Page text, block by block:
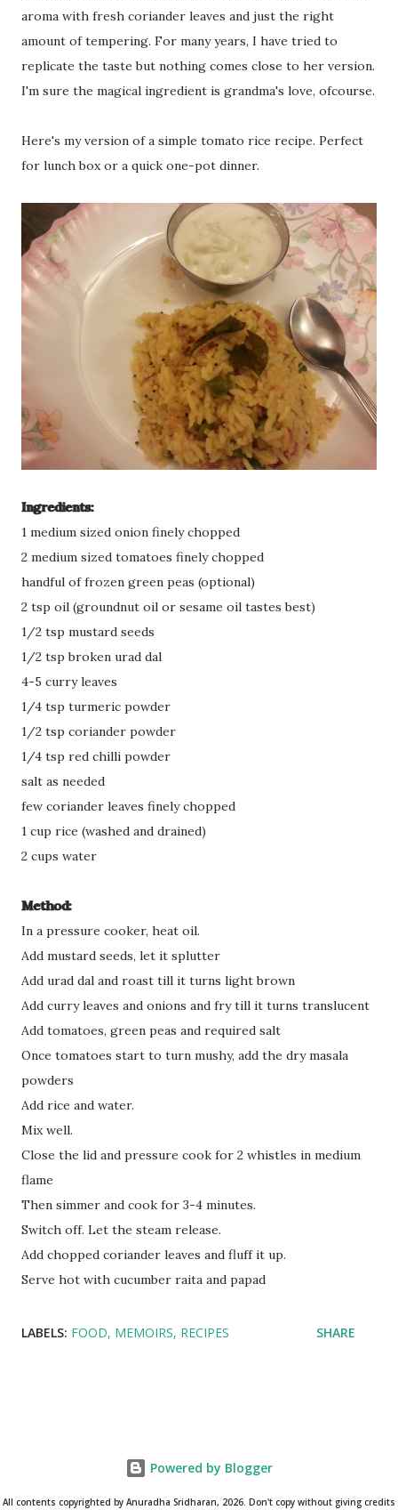
aroma with fresh coriander leaves and just the right
amount of tempering. For many years, I have tried to
replicate the taste but nothing comes close to her version.
I'm sure the magical ingredient is grandma's love, ofcourse.
Here's my version of a simple tomato rice recipe. Perfect
for lunch box or a quick one-pot dinner.
Ingredients:
1 medium sized onion finely chopped
2 medium sized tomatoes finely chopped
handful of frozen green peas (optional)
2 tsp oil (groundnut oil or sesame oil tastes best)
1/2 tsp mustard seeds
1/2 tsp broken urad dal
4-5 curry leaves
1/4 tsp turmeric powder
1/2 tsp coriander powder
1/4 tsp red chilli powder
salt as needed
few coriander leaves finely chopped
1 cup rice (washed and drained)
2 cups water
Method:
In a pressure cooker, heat oil.
Add mustard seeds, let it splutter
Add urad dal and roast till it turns light brown
Add curry leaves and onions and fry till it turns translucent
Add tomatoes, green peas and required salt
Once tomatoes start to turn mushy, add the dry masala
powders
Add rice and water.
Mix well.
Close the lid and pressure cook for 2 whistles in medium
flame
Then simmer and cook for 3-4 minutes.
Switch off. Let the steam release.
Add chopped coriander leaves and fluff it up.
Serve hot with cucumber raita and papad
LABELS: FOOD MEMOIRS RECIPES SHARE
Powered by Blogger
All contents copyrighted by Anuradha Sridharan, 2026. Don't copy without giving credits